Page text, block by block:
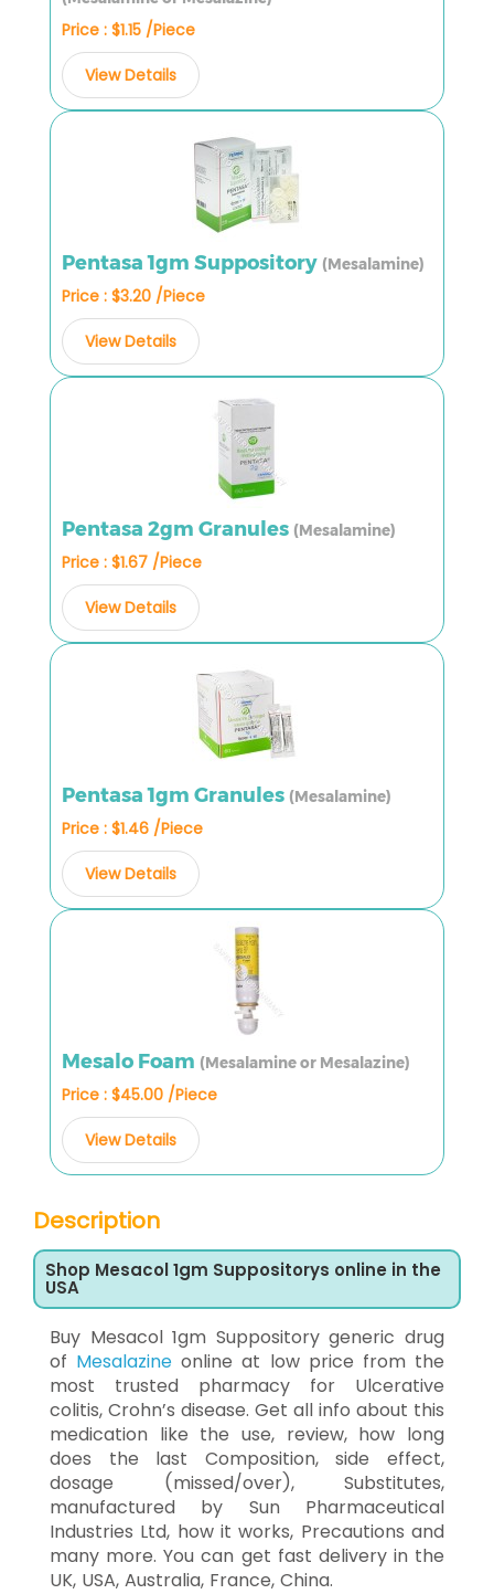
Price : $1.15 /Piece
View Details
Pentasa 1gm Suppository (Mesalamine)
Price : $3.20 /Piece
View Details
Pentasa 2gm Granules (Mesalamine)
Price : $1.67 /Piece
View Details
Pentasa 1gm Granules (Mesalamine)
Price : $1.46 /Piece
View Details
Mesalo Foam (Mesalamine or Mesalazine)
Price : $45.00 /Piece
View Details
Description
Shop Mesacol 1gm Suppositorys online in the
USA
Buy Mesacol 1gm Suppository generic drug
of Mesalazine online at low price from the
most trusted pharmacy for Ulcerative
colitis, Crohn’s disease. Get all info about this
medication like the use, review, how long
does the last Composition, side effect,
dosage (missed/over), Substitutes,
manufactured by Sun Pharmaceutical
Industries Ltd, how it works, Precautions and
many more. You can get fast delivery in the
UK, USA, Australia, France, China.